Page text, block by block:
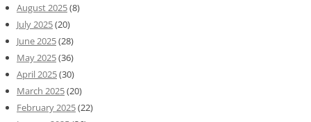
August 2025(8)
July 2025(20)
June 2025(28)
May 2025(36)
April 2025(30)
March 2025(20)
February 2025(22)